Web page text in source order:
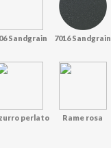
Sandgrain 7016 Sandgrain
perlato Rame rosa